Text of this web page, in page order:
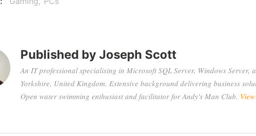
Published by Joseph Scott
An IT professional specialising in Microsoft SQL Server, Windows Server,
Yorkshire, United Kingdom. Extensive background delivering business
Open water swimming enthusiast and facilitator for Andy's Man Club.